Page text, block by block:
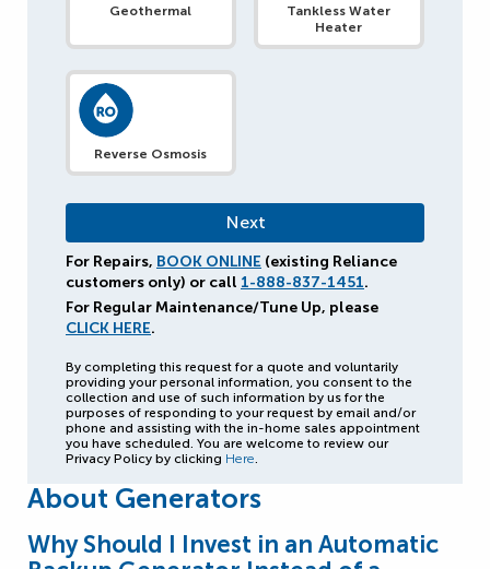
Geothermal
Tankless Water
Heater
Reverse Osmosis
For Repairs, BOOK ONLINE (existing Reliance
customers only) or call 1-888-837-1451.
For Regular Maintenance/Tune Up, please
CLICK HERE.
By completing this request for a quote and voluntarily
providing your personal information, you consent to the
collection and use of such information by us for the
purposes of responding to your request by email and/or
phone and assisting with the in-home sales appointment
you have scheduled. You are welcome to review our
Privacy Policy by clicking Here
About Generators
Why Should I Invest in an Automatic